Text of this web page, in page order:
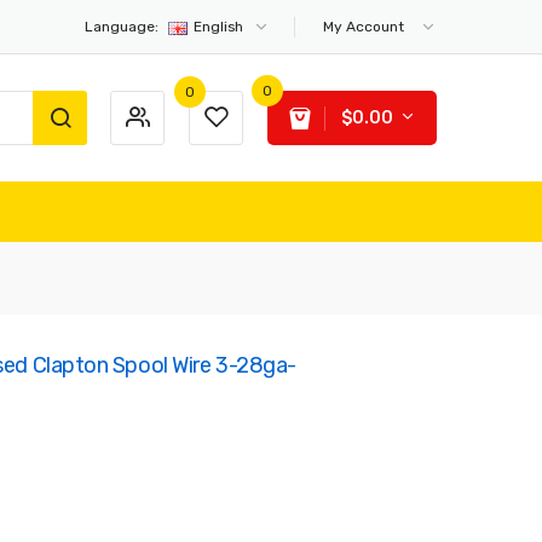
Language: English My Account
0 0
$0.00
Clapton Spool Wire 3-28ga-